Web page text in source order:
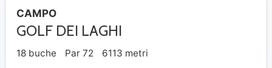
CAMPO
GOLF DEI LAGHI
18 buche Par 72 6113 metri